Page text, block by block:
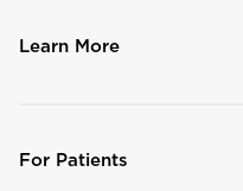
Learn More
For Patients